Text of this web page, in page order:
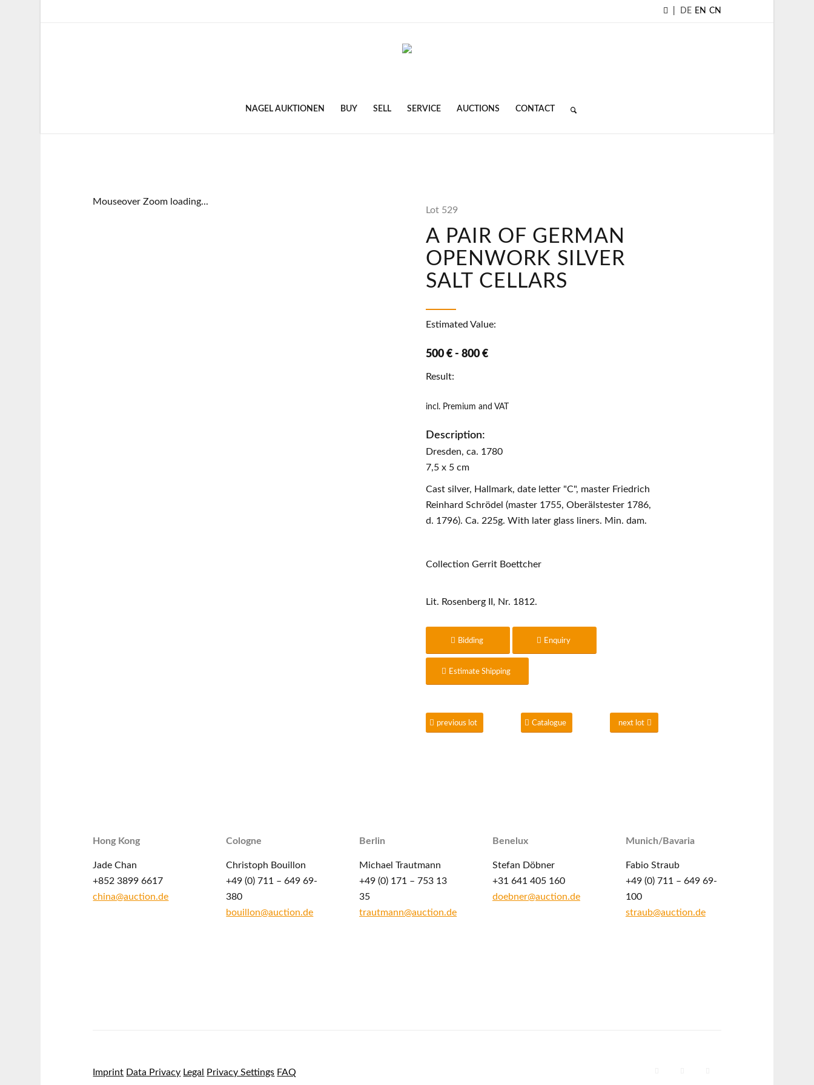
DE EN CN
NAGEL AUKTIONEN BUY SELL SERVICE AUCTIONS CONTACT
Mouseover Zoom loading...
Lot 529
A PAIR OF GERMAN
OPENWORK SILVER
SALT CELLARS
Estimated Value:
500 € - 800 €
Result:
incl. Premium and VAT
Description:
Dresden, ca. 1780
7,5 x 5 cm
Cast silver, Hallmark, date letter "C", master Friedrich
Reinhard Schrödel (master 1755, Oberälstester 1786,
d. 1796). Ca. 225g. With later glass liners. Min. dam.
Collection Gerrit Boettcher
Lit. Rosenberg II, Nr. 1812.
Bidding Enquiry
Estimate Shipping
previous lot Catalogue next lot
Hong Kong
Jade Chan
+852 3899 6617
china@auction.de
Cologne
Christoph Bouillon
+49 (0) 711 – 649 69-
380
bouillon@auction.de
Berlin
Michael Trautmann
+49 (0) 171 – 753 13
35
trautmann@auction.de
Benelux
Stefan Döbner
+31 641 405 160
doebner@auction.de
Munich/Bavaria
Fabio Straub
+49 (0) 711 – 649 69-
100
straub@auction.de
Imprint Data Privacy Legal Privacy Settings FAQ